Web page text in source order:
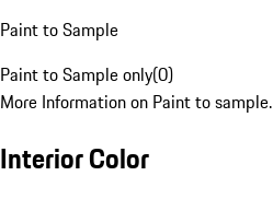
Paint to Sample
Paint to Sample only(0)
More Information on Paint to sample.
Interior Color